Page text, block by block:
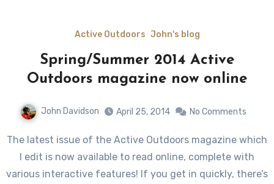
Active Outdoors John's blog
Spring/Summer 2014 Active
Outdoors magazine now online
John Davidson April 25, 2014 No Comments
The latest issue of the Active Outdoors magazine which
I edit is now available to read online, complete with
various interactive features! If you get in quickly, there’s